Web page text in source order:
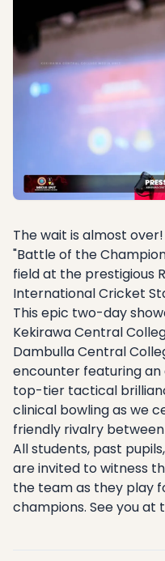
STUDENT LIFE
The wait is almost
"Battle of the
field at the prestigious
International Cricket
This epic two-day
Kekirawa Central
Dambulla Central
encounter featuring
top-tier tactical
clinical bowling as we
friendly rivalry
All students, past
are invited to witness
the team as they play
champions. See you at